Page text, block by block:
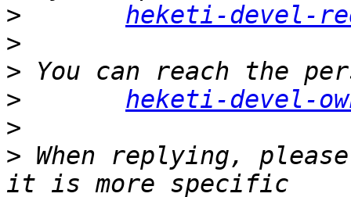
>
heketi-devel-
>
>
>
heketi-devel-
>
> When replying,